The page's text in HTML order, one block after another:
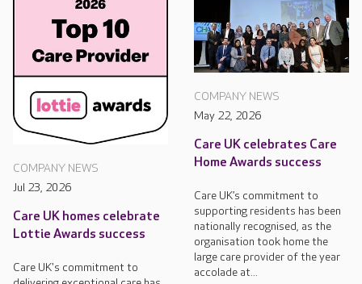
COMPANY NEWS
Jul 23, 2026
Care UK homes celebrate
Lottie Awards success
Care UK's commitment to
COMPANY NEWS
May 22, 2026
Care UK celebrates Care
Home Awards success
Care UK’s commitment to
supporting residents has been
nationally recognised, as the
organisation took home the
large care provider of the year
accolade at...